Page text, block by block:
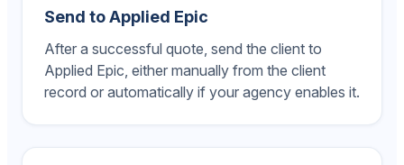
Send to Applied Epic
After a successful quote, send the client to
Applied Epic, either manually from the client
record or automatically if your agency enables it.